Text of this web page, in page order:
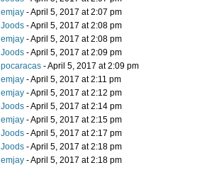
emjay - April 5, 2017 at 2:07 pm
Joods - April 5, 2017 at 2:08 pm
emjay - April 5, 2017 at 2:08 pm
Joods - April 5, 2017 at 2:09 pm
pocaracas - April 5, 2017 at 2:09 pm
emjay - April 5, 2017 at 2:11 pm
emjay - April 5, 2017 at 2:12 pm
Joods - April 5, 2017 at 2:14 pm
emjay - April 5, 2017 at 2:15 pm
Joods - April 5, 2017 at 2:17 pm
Joods - April 5, 2017 at 2:18 pm
emjay - April 5, 2017 at 2:18 pm